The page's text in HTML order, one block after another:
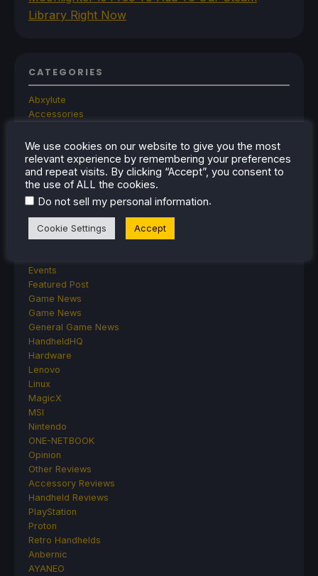
Library Right Now
CATEGORIES
Abxylute
Accessories
Android
ASUS ROG Ally
ROG Xbox Ally
Classics on Deck
Community
Deals
Deck Mods
Events
Featured Post
Game News
Game News
General Game News
HandheldHQ
Hardware
Lenovo
Linux
MagicX
MSI
Nintendo
ONE-NETBOOK
Opinion
Other Reviews
Accessory Reviews
Handheld Reviews
PlayStation
Proton
Retro Handhelds
Anbernic
AYANEO
We use cookies on our website to give you the most
relevant experience by remembering your preferences
and repeat visits. By clicking “Accept”, you consent to
the use of ALL the cookies.
Do not sell my personal information.
Cookie Settings Accept